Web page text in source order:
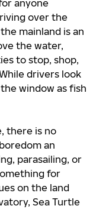
anyone
over the
mainland is an
the water,
to stop, shop,
drivers look
window as fish
there is no
an
parasailing, or
for
on the land
Sea Turtle